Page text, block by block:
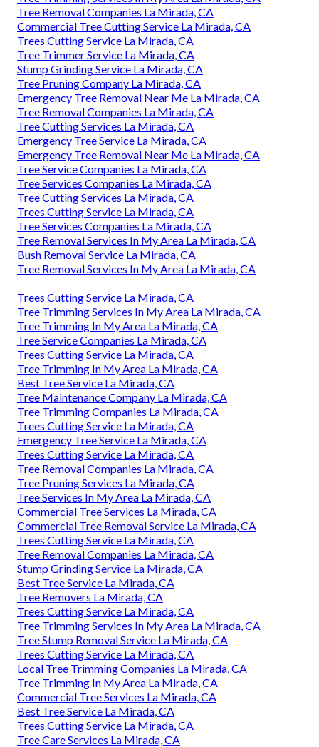
Tree Removal Companies La Mirada, CA
Commercial Tree Cutting Service La Mirada, CA
Trees Cutting Service La Mirada, CA
Tree Trimmer Service La Mirada, CA
Stump Grinding Service La Mirada, CA
Tree Pruning Company La Mirada, CA
Emergency Tree Removal Near Me La Mirada, CA
Tree Removal Companies La Mirada, CA
Tree Cutting Services La Mirada, CA
Emergency Tree Service La Mirada, CA
Emergency Tree Removal Near Me La Mirada, CA
Tree Service Companies La Mirada, CA
Tree Services Companies La Mirada, CA
Tree Cutting Services La Mirada, CA
Trees Cutting Service La Mirada, CA
Tree Services Companies La Mirada, CA
Tree Removal Services In My Area La Mirada, CA
Bush Removal Service La Mirada, CA
Tree Removal Services In My Area La Mirada, CA
Trees Cutting Service La Mirada, CA
Tree Trimming Services In My Area La Mirada, CA
Tree Trimming In My Area La Mirada, CA
Tree Service Companies La Mirada, CA
Trees Cutting Service La Mirada, CA
Tree Trimming In My Area La Mirada, CA
Best Tree Service La Mirada, CA
Tree Maintenance Company La Mirada, CA
Tree Trimming Companies La Mirada, CA
Trees Cutting Service La Mirada, CA
Emergency Tree Service La Mirada, CA
Trees Cutting Service La Mirada, CA
Tree Removal Companies La Mirada, CA
Tree Pruning Services La Mirada, CA
Tree Services In My Area La Mirada, CA
Commercial Tree Services La Mirada, CA
Commercial Tree Removal Service La Mirada, CA
Trees Cutting Service La Mirada, CA
Tree Removal Companies La Mirada, CA
Stump Grinding Service La Mirada, CA
Best Tree Service La Mirada, CA
Tree Removers La Mirada, CA
Trees Cutting Service La Mirada, CA
Tree Trimming Services In My Area La Mirada, CA
Tree Stump Removal Service La Mirada, CA
Trees Cutting Service La Mirada, CA
Local Tree Trimming Companies La Mirada, CA
Tree Trimming In My Area La Mirada, CA
Commercial Tree Services La Mirada, CA
Best Tree Service La Mirada, CA
Trees Cutting Service La Mirada, CA
Tree Care Services La Mirada, CA